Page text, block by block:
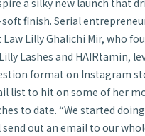
a silky new launch that
finish. Serial
Lilly Ghalichi Mir, who
Lashes and HAIRtamin,
format on Instagram
list to hit on some of her
to date. “We started
send out an email to our